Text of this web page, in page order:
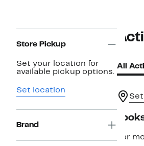
Navigation
Store Pickup
Set your location for
available pickup options.
Set location
Brand
All
For